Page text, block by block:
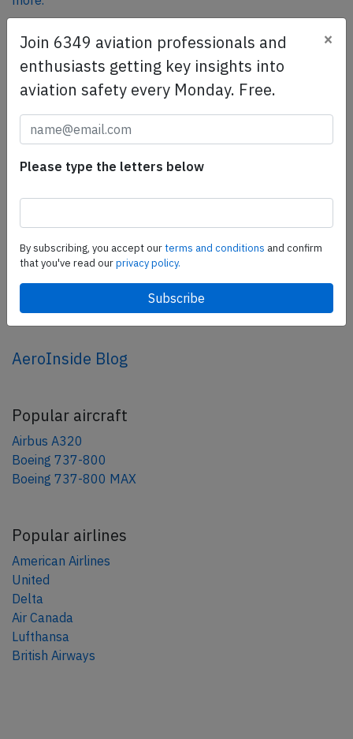
SafetyScan Pro
SafetyScan Pro provides streamlined access to
thousands of aviation accident reports. Tailored for your
safety management efforts.
Share this page
share
AeroInside Blog
Popular aircraft
Airbus A320
Boeing 737-800
Boeing 737-800 MAX
Popular airlines
American Airlines
United
Delta
Air Canada
Lufthansa
British Airways
Join 6349 aviation professionals and
enthusiasts getting key insights into
aviation safety every Monday. Free.
×
Please type the letters below
By subscribing, you accept ourterms and conditions and confirm
that you've read ourprivacy policy.